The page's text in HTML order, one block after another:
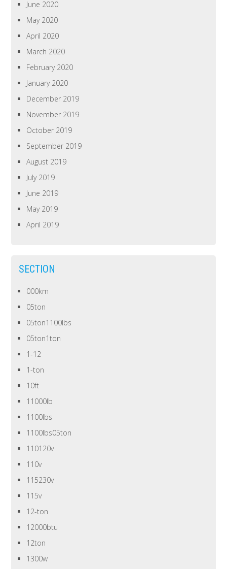
June 2020
May 2020
April 2020
March 2020
February 2020
January 2020
December 2019
November 2019
October 2019
September 2019
August 2019
July 2019
June 2019
May 2019
April 2019
SECTION
000km
05ton
05ton1100lbs
05ton1ton
1-12
1-ton
10ft
11000lb
1100lbs
1100lbs05ton
110120v
110v
115230v
115v
12-ton
12000btu
12ton
1300w